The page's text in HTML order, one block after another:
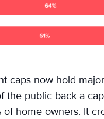
caps now hold
the public back a
home owners. It